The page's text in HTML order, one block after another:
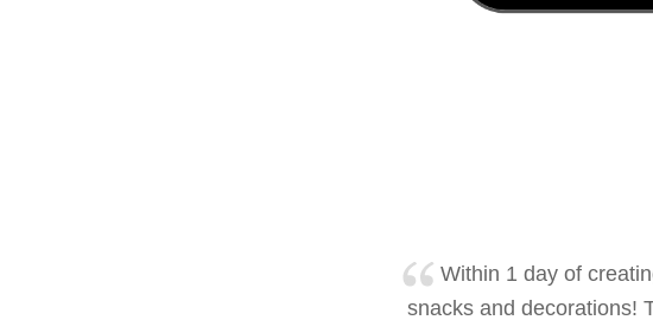
Within 1 day of
snacks and decorations!